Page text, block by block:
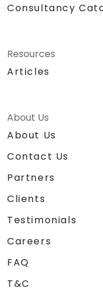
Consultancy
Resources
Articles
About Us
About Us
Contact Us
Partners
Clients
Testimonials
Careers
FAQ
T&C